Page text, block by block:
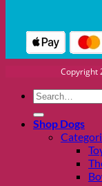
Copyright
Search
for:
Shop Dogs